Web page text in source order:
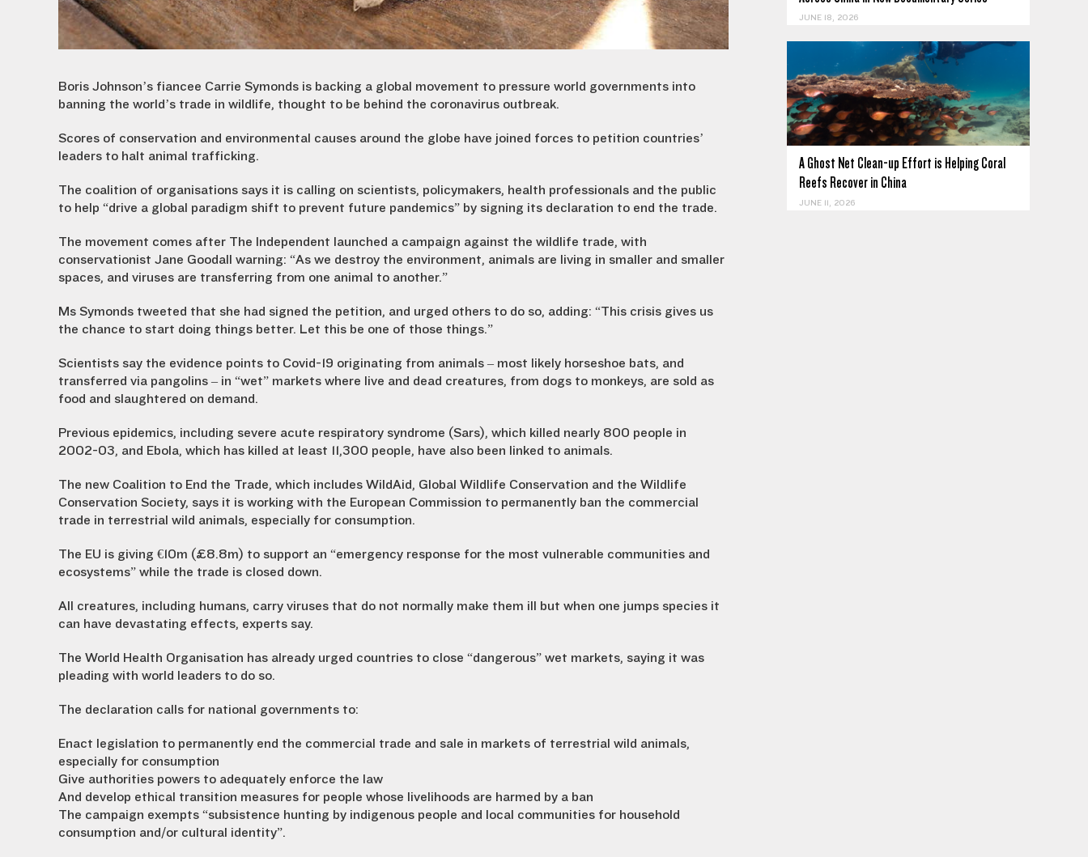
Boris Johnson’s fiancee Carrie Symonds is backing a global movement to pressure world governments into
banning the world’s trade in wildlife, thought to be behind the coronavirus outbreak.
Scores of conservation and environmental causes around the globe have joined forces to petition countries’
leaders to halt animal trafficking.
The coalition of organisations says it is calling on scientists, policymakers, health professionals and the public
to help “drive a global paradigm shift to prevent future pandemics” by signing its declaration to end the trade.
The movement comes after The Independent launched a campaign against the wildlife trade, with
conservationist Jane Goodall warning: “As we destroy the environment, animals are living in smaller and smaller
spaces, and viruses are transferring from one animal to another.”
Ms Symonds tweeted that she had signed the petition, and urged others to do so, adding: “This crisis gives us
the chance to start doing things better. Let this be one of those things.”
Scientists say the evidence points to Covid-19 originating from animals – most likely horseshoe bats, and
transferred via pangolins – in “wet” markets where live and dead creatures, from dogs to monkeys, are sold as
food and slaughtered on demand.
Previous epidemics, including severe acute respiratory syndrome (Sars), which killed nearly 800 people in
2002-03, and Ebola, which has killed at least 11,300 people, have also been linked to animals.
The new Coalition to End the Trade, which includes WildAid, Global Wildlife Conservation and the Wildlife
Conservation Society, says it is working with the European Commission to permanently ban the commercial
trade in terrestrial wild animals, especially for consumption.
The EU is giving €10m (£8.8m) to support an “emergency response for the most vulnerable communities and
ecosystems” while the trade is closed down.
All creatures, including humans, carry viruses that do not normally make them ill but when one jumps species it
can have devastating effects, experts say.
The World Health Organisation has already urged countries to close “dangerous” wet markets, saying it was
pleading with world leaders to do so.
The declaration calls for national governments to:
Enact legislation to permanently end the commercial trade and sale in markets of terrestrial wild animals,
especially for consumption
Give authorities powers to adequately enforce the law
And develop ethical transition measures for people whose livelihoods are harmed by a ban
The campaign exempts “subsistence hunting by indigenous people and local communities for household
consumption and/or cultural identity”.
JUNE 18, 2026
A Ghost Net Clean-up Effort is Helping Coral
Reefs Recover in China
JUNE 11, 2026